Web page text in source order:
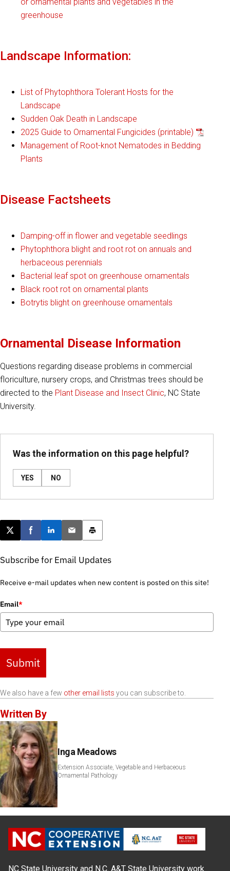
greenhouse
Landscape Information:
List of Phytophthora Tolerant Hosts for the
Landscape
Sudden Oak Death in Landscape
2025 Guide to Ornamental Fungicides (printable)
Management of Root-knot Nematodes in Bedding
Plants
Disease Factsheets
Damping-off in flower and vegetable seedlings
Phytophthora blight and root rot on annuals and
herbaceous perennials
Bacterial leaf spot on greenhouse ornamentals
Black root rot on ornamental plants
Botrytis blight on greenhouse ornamentals
Ornamental Disease Information
Questions regarding disease problems in commercial
floriculture, nursery crops, and Christmas trees should be
directed to the Plant Disease and Insect Clinic, NC State
University.
Was the information on this page helpful?
YES NO
Post this page on X
Share on Facebook
Share on LinkedIn
Email this article
Print this article
Subscribe for Email Updates
Receive e-mail updates when new content is posted on this site!
Email*
Submit
We also have a few other email lists you can subscribe to.
Written By
Inga Meadows
Extension Associate, Vegetable and Herbaceous
Ornamental Pathology
NC State University and N.C. A&T State University work